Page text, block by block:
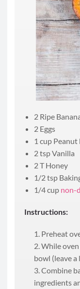
2 Ripe
2 Eggs
1 cup
2 tsp Vanilla
2 T Honey
1/2 tsp
1/4 cup non-
Instructions:
Preheat
While oven
bowl (leave
Combine
ingredients